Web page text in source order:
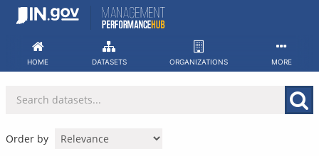
Skip
HOME DATASETS ORGANIZATIONS MORE
Order by